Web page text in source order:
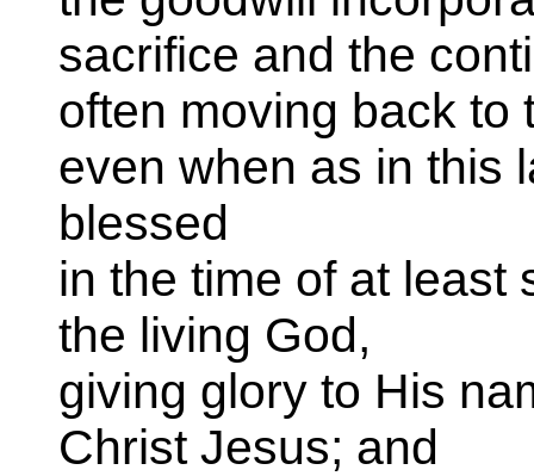
sacrifice and the
often moving back to
even when as in this
blessed
in the time of at least
the living God,
giving glory to His
Christ Jesus; and